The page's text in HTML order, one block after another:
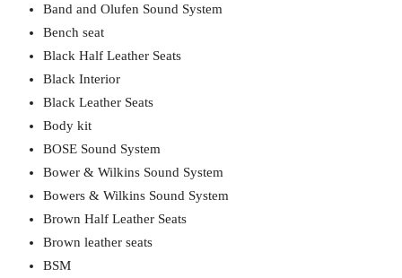
Band and Olufen Sound System
Bench seat
Black Half Leather Seats
Black Interior
Black Leather Seats
Body kit
BOSE Sound System
Bower & Wilkins Sound System
Bowers & Wilkins Sound System
Brown Half Leather Seats
Brown leather seats
BSM